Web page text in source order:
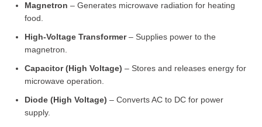
Magnetron – Generates microwave radiation for heating
food.
High-Voltage Transformer– Supplies power to the
magnetron.
Capacitor (High Voltage) – Stores and releases energy for
microwave operation.
Diode (High Voltage) – Converts AC to DC for power
supply.